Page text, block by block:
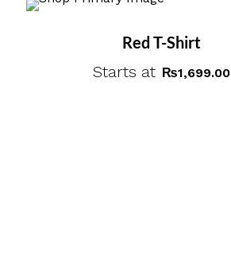
Red T-Shirt
Starts at ₨1,699.00